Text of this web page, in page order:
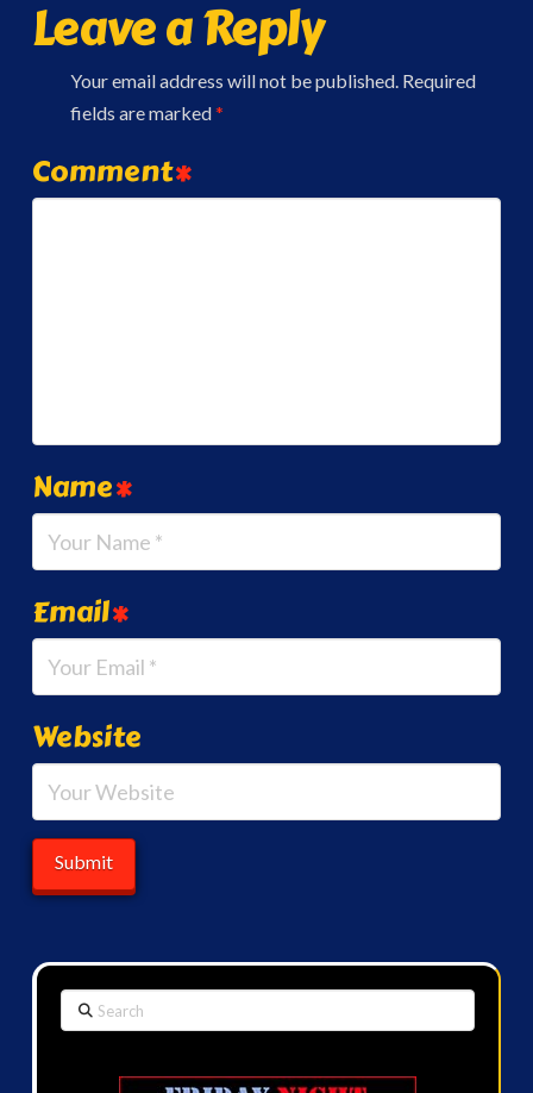
Leave a Reply
Your email address will not be published. Required
fields are marked*
Comment*
Name*
Email*
Website
Search